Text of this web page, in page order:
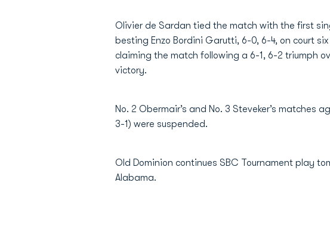
Olivier de Sardan tied the match with the first
besting Enzo Bordini Garutti, 6-0, 6-4, on court
claiming the match following a 6-1, 6-2 triumph
victory.
No. 2 Obermair’s and No. 3 Steveker’s
3-1) were suspended.
Old Dominion continues SBC Tournament play
Alabama.